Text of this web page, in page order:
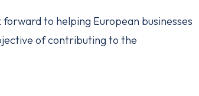
to helping European businesses
of contributing to the